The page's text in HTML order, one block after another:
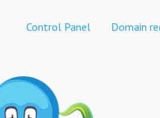
Control Panel Domain